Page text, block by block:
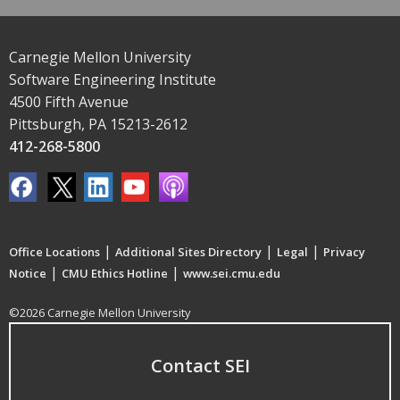
Carnegie Mellon University
Software Engineering Institute
4500 Fifth Avenue
Pittsburgh, PA 15213-2612
412-268-5800
Office Locations | Additional Sites Directory | Legal | Privacy
Notice | CMU Ethics Hotline | www.sei.cmu.edu
©2026 Carnegie Mellon University
Contact SEI